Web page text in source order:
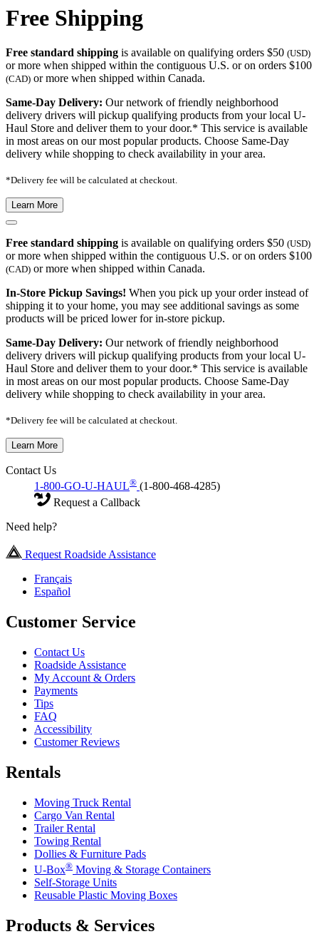
Free Shipping
Free standard shipping is available on qualifying orders $50 (USD)
or more when shipped within the contiguous U.S. or on orders $100
(CAD) or more when shipped within Canada.
Same-Day Delivery: Our network of friendly neighborhood
delivery drivers will pickup qualifying products from your local U-
Haul Store and deliver them to your door.* This service is available
in most areas on our most popular products. Choose Same-Day
delivery while shopping to check availability in your area.
*Delivery fee will be calculated at checkout.
Learn More
Free standard shipping is available on qualifying orders $50 (USD)
or more when shipped within the contiguous U.S. or on orders $100
(CAD) or more when shipped within Canada.
In-Store Pickup Savings! When you pick up your order instead of
shipping it to your home, you may see additional savings as some
products will be priced lower for in-store pickup.
Same-Day Delivery: Our network of friendly neighborhood
delivery drivers will pickup qualifying products from your local U-
Haul Store and deliver them to your door.* This service is available
in most areas on our most popular products. Choose Same-Day
delivery while shopping to check availability in your area.
*Delivery fee will be calculated at checkout.
Learn More
Contact Us
1-800-GO-U-HAUL® (1-800-468-4285)
Request a Callback
Need help?
Request Roadside Assistance
Français
Español
Customer Service
Contact Us
Roadside Assistance
My Account & Orders
Payments
Tips
FAQ
Accessibility
Customer Reviews
Rentals
Moving Truck Rental
Cargo Van Rental
Trailer Rental
Towing Rental
Dollies & Furniture Pads
U-Box® Moving & Storage Containers
Self-Storage Units
Reusable Plastic Moving Boxes
Products & Services